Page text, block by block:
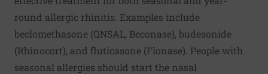
round allergic rhinitis. Examples include
beclomethasone (QNSAL, Beconase), budesonide
(Rhinocort), and fluticasone (Flonase). People with
seasonal allergies should start the nasal